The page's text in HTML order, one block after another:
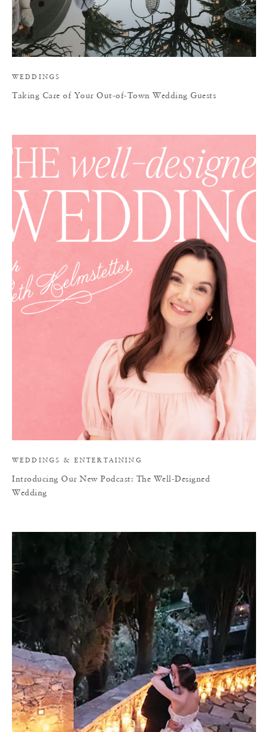
WEDDINGS
Taking Care of Your Out-of-Town Wedding Guests
I
WEDDINGS & ENTERTAINING
Introducing Our New Podcast: The Well-Designed
Wedding
I